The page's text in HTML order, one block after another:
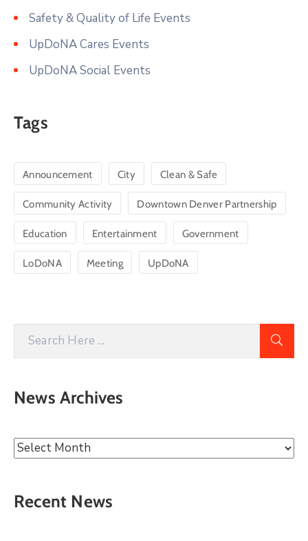
Safety & Quality of Life Events
UpDoNA Cares Events
UpDoNA Social Events
Tags
Announcement City Clean & Safe
Community Activity Downtown Denver Partnership
Education Entertainment Government
LoDoNA Meeting UpDoNA
News Archives
Recent News